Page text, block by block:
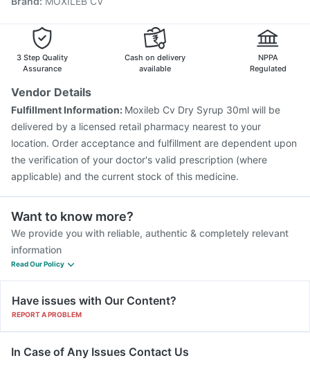
Pneumosil Vaccine
Typbar TCV Injection
Fluarix Tetra Vaccine
Hexaxim Injection
3 Step Quality
Assurance
Cash on delivery
available
NPPA
Regulated
Vendor Details
Fulfillment Information: Moxileb Cv Dry Syrup 30ml will be
delivered by a licensed retail pharmacy nearest to your
location. Order acceptance and fulfillment are dependent upon
the verification of your doctor's valid prescription (where
applicable) and the current stock of this medicine.
Want to know more?
We provide you with reliable, authentic & completely relevant
information
Read Our Policy
Have issues with Our Content?
REPORT A PROBLEM
In Case of Any Issues Contact Us